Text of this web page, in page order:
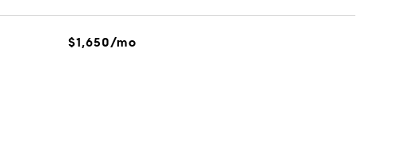
$1,650/mo